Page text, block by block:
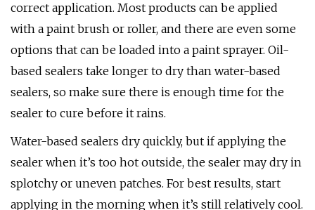
correct application. Most products can be applied
with a paint brush or roller, and there are even some
options that can be loaded into a paint sprayer. Oil-
based sealers take longer to dry than water-based
sealers, so make sure there is enough time for the
sealer to cure before it rains.
Water-based sealers dry quickly, but if applying the
sealer when it’s too hot outside, the sealer may dry in
splotchy or uneven patches. For best results, start
applying in the morning when it’s still relatively cool.